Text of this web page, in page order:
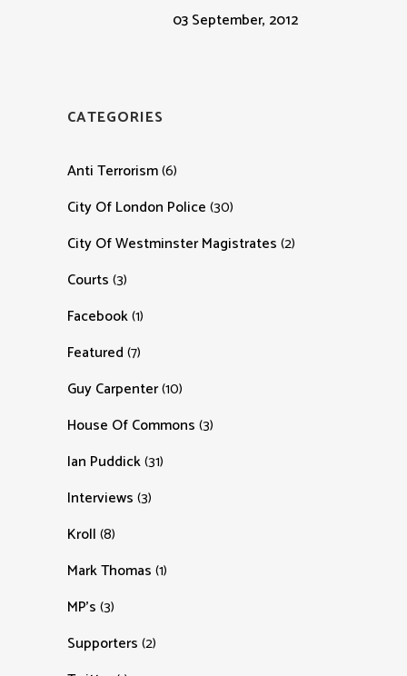
03 September, 2012
CATEGORIES
Anti Terrorism(6)
City Of London Police(30)
City Of Westminster Magistrates(2)
Courts(3)
Facebook(1)
Featured(7)
Guy Carpenter(10)
House Of Commons(3)
Ian Puddick(31)
Interviews(3)
Kroll(8)
Mark Thomas(1)
MP's(3)
Supporters(2)